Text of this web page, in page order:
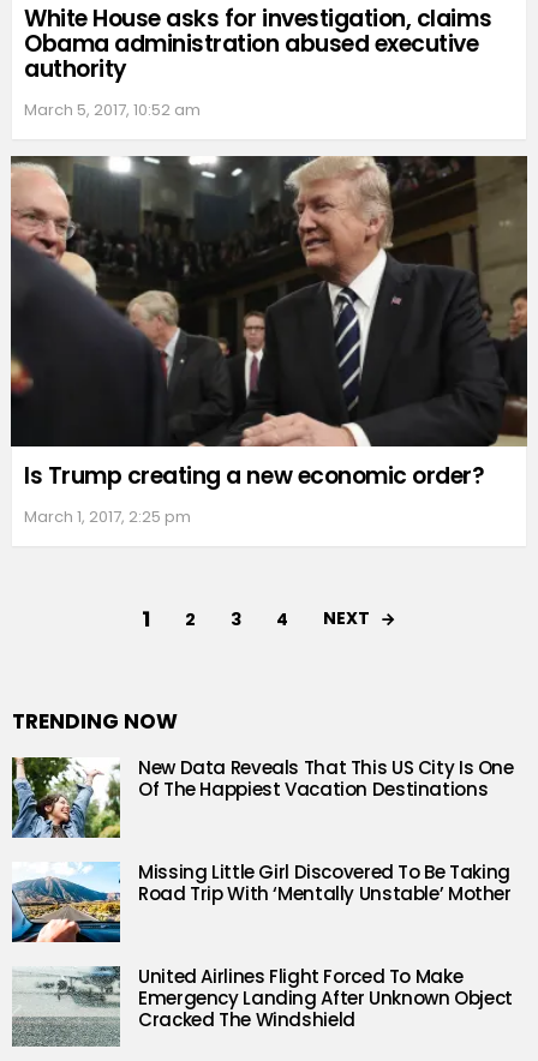
White House asks for investigation, claims
Obama administration abused executive
authority
March 5, 2017, 10:52 am
Is Trump creating a new economic order?
March 1, 2017, 2:25 pm
1 2 3 4 NEXT
TRENDING NOW
New Data Reveals That This US City Is One
Of The Happiest Vacation Destinations
Missing Little Girl Discovered To Be Taking
Road Trip With ‘Mentally Unstable’ Mother
United Airlines Flight Forced To Make
Emergency Landing After Unknown Object
Cracked The Windshield